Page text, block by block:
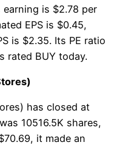
earning is $2.78 per
EPS is $0.45,
is $2.35. Its PE ratio
rated BUY today.
has closed at
10516.5K shares,
it made an